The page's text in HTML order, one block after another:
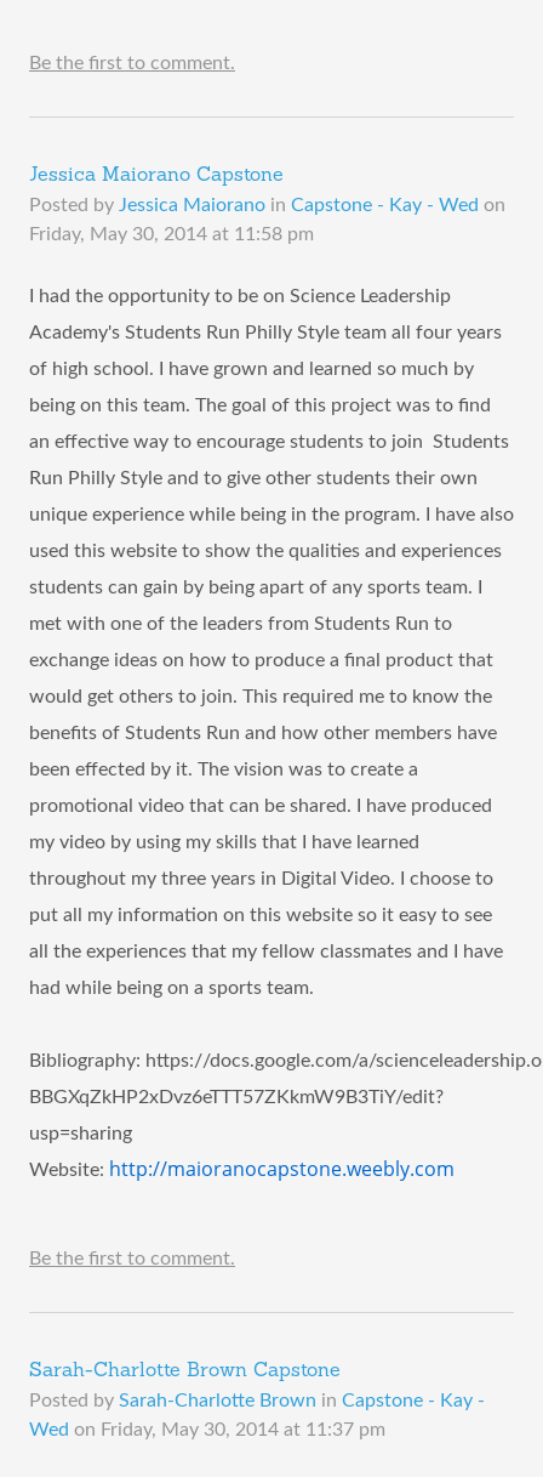
Be the first to comment.
Jessica Maiorano Capstone
Posted by Jessica Maiorano in Capstone - Kay - Wed on
Friday, May 30, 2014 at 11:58 pm
I had the opportunity to be on Science Leadership
Academy's Students Run Philly Style team all four years
of high school. I have grown and learned so much by
being on this team. The goal of this project was to find
an effective way to encourage students to join Students
Run Philly Style and to give other students their own
unique experience while being in the program. I have also
used this website to show the qualities and experiences
students can gain by being apart of any sports team. I
met with one of the leaders from Students Run to
exchange ideas on how to produce a final product that
would get others to join. This required me to know the
benefits of Students Run and how other members have
been effected by it. The vision was to create a
promotional video that can be shared. I have produced
my video by using my skills that I have learned
throughout my three years in Digital Video. I choose to
put all my information on this website so it easy to see
all the experiences that my fellow classmates and I have
had while being on a sports team.
Bibliography: https://docs.google.com/a/
BBGXqZkHP2xDvz6eTTT57ZKkmW9B3TiY/edit?
usp=sharing
Website: http://maioranocapstone.weebly.com
Be the first to comment.
Sarah-Charlotte Brown Capstone
Posted by Sarah-Charlotte Brown in Capstone - Kay -
Wed on Friday, May 30, 2014 at 11:37 pm